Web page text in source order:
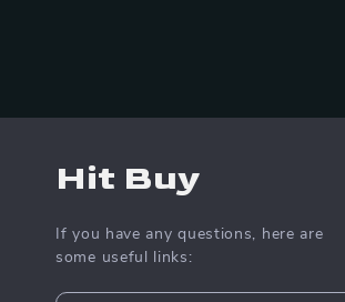
Hit Buy
If you have any questions, here are
some useful links: